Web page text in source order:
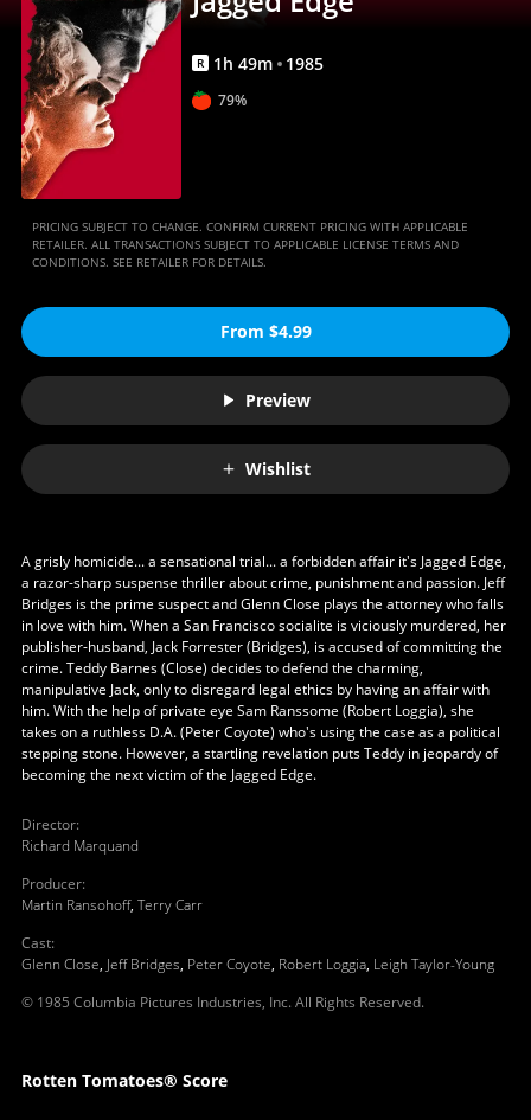
R 1h 49m 1985
79%
PRICING SUBJECT TO CHANGE. CONFIRM CURRENT PRICING WITH APPLICABLE
RETAILER. ALL TRANSACTIONS SUBJECT TO APPLICABLE LICENSE TERMS AND
CONDITIONS. SEE RETAILER FOR DETAILS.
From $4.99
Preview
Wishlist
A grisly homicide... a sensational trial... a forbidden affair it's Jagged Edge,
a razor-sharp suspense thriller about crime, punishment and passion. Jeff
Bridges is the prime suspect and Glenn Close plays the attorney who falls
in love with him. When a San Francisco socialite is viciously murdered, her
publisher-husband, Jack Forrester (Bridges), is accused of committing the
crime. Teddy Barnes (Close) decides to defend the charming,
manipulative Jack, only to disregard legal ethics by having an affair with
him. With the help of private eye Sam Ranssome (Robert Loggia), she
takes on a ruthless D.A. (Peter Coyote) who's using the case as a political
stepping stone. However, a startling revelation puts Teddy in jeopardy of
becoming the next victim of the Jagged Edge.
Director:
Richard Marquand
Producer:
Martin Ransohoff, Terry Carr
Cast:
Glenn Close, Jeff Bridges, Peter Coyote, Robert Loggia, Leigh Taylor-Young
© 1985 Columbia Pictures Industries, Inc. All Rights Reserved.
Rotten Tomatoes® Score